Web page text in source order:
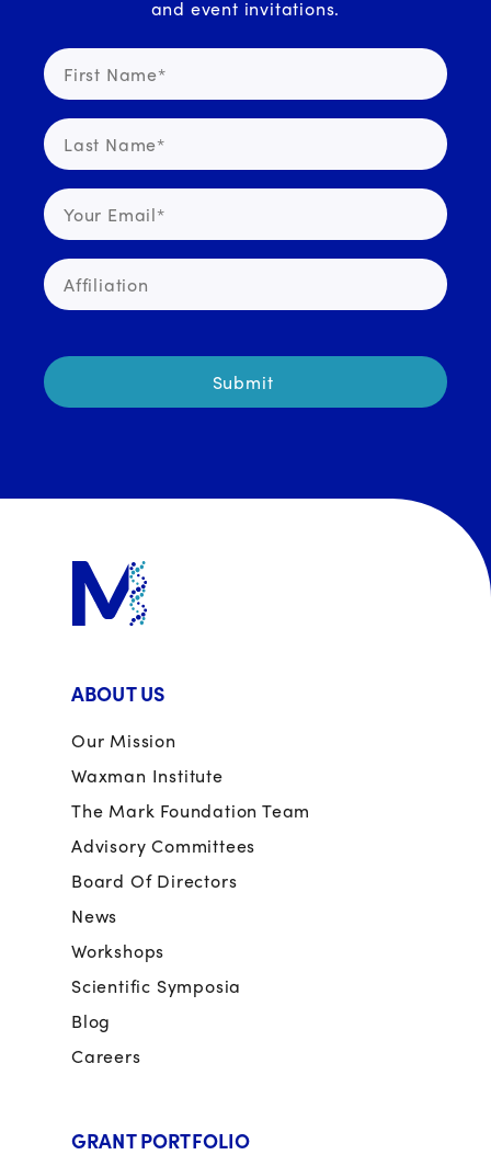
and event invitations.
ABOUT US
Our Mission
Waxman Institute
The Mark Foundation Team
Advisory Committees
Board Of Directors
News
Workshops
Scientific Symposia
Blog
Careers
GRANT PORTFOLIO